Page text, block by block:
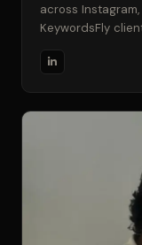
across
KeywordsFly